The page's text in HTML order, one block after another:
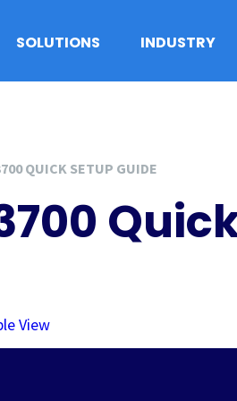
SOLUTIONS INDUSTRY
QUICK SETUP GUIDE
View